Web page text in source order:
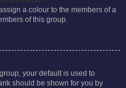
a colour to the members of a
of this group.
your default is used to
should be shown for you by